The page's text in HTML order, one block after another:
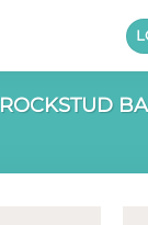
ROCKSTUD